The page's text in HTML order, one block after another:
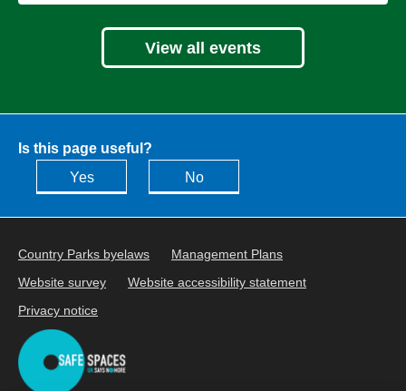
View all events
Is this page useful?
Yes
No
Country Parks byelaws
Management Plans
Website survey
Website accessibility statement
Privacy notice